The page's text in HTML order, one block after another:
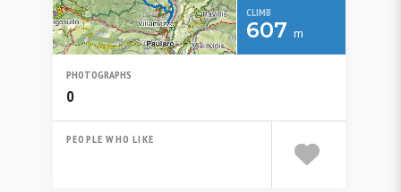
CLIMB
607 m
PHOTOGRAPHS
0
PEOPLE WHO LIKE